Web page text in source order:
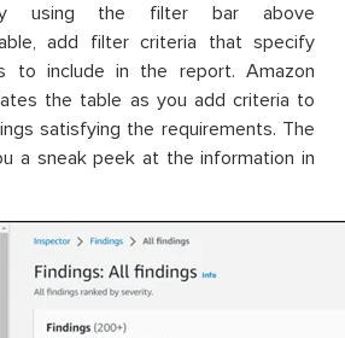
using the filter bar above
add filter criteria that specify
to include in the report. Amazon
the table as you add criteria to
satisfying the requirements. The
a sneak peek at the information in